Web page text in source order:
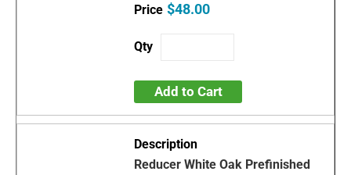
$48.00
Add to Cart
Reducer White Oak Prefinished